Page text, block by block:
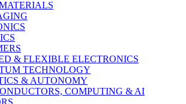
& FLEXIBLE ELECTRONICS
TECHNOLOGY
& AUTONOMY
COMPUTING & AI